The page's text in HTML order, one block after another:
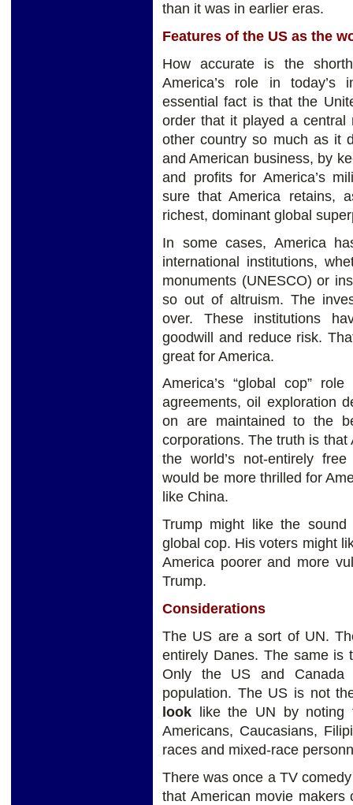
than it was in earlier eras.
Features of the US as the
How accurate is the
America’s role in today’s
essential fact is that the
order that it played a
other country so much as it
and American business, by
and profits for America’s
sure that America retains,
richest, dominant global
In some cases, America
international institutions,
monuments (UNESCO) or
so out of altruism. The
over. These institutions
goodwill and reduce risk.
great for America.
America’s “global cop”
agreements, oil exploration
on are maintained to the
corporations. The truth is
the world’s not-entirely
would be more thrilled for
like China.
Trump might like the sound
global cop. His voters might
America poorer and more
Trump.
Considerations
The US are a sort of UN.
entirely Danes. The same is
Only the US and Canada
population. The US is not
look like the UN by noting
Americans, Caucasians,
races and mixed-race
There was once a TV
that American movie